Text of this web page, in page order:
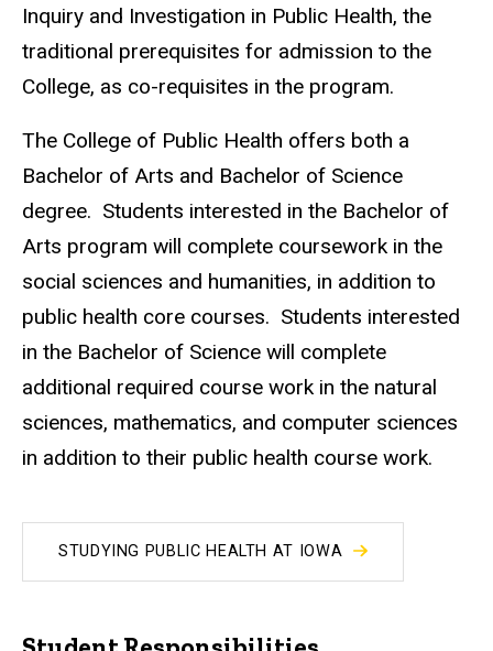
Inquiry and Investigation in Public Health, the
traditional prerequisites for admission to the
College, as co-requisites in the program.
The College of Public Health offers both a
Bachelor of Arts and Bachelor of Science
degree. Students interested in the Bachelor of
Arts program will complete coursework in the
social sciences and humanities, in addition to
public health core courses. Students interested
in the Bachelor of Science will complete
additional required course work in the natural
sciences, mathematics, and computer sciences
in addition to their public health course work.
STUDYING PUBLIC HEALTH AT IOWA